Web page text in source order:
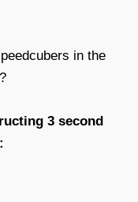
in the
3 second